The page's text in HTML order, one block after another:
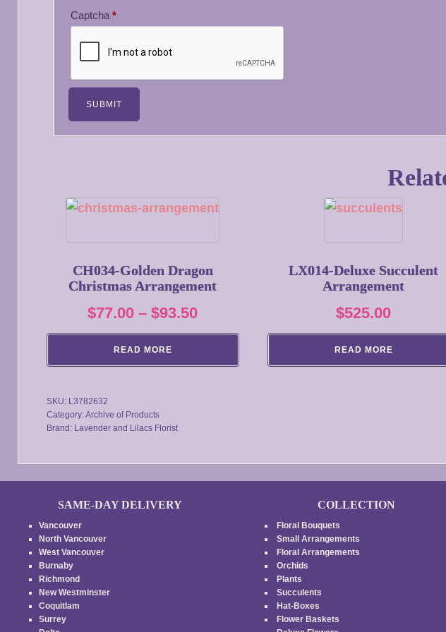
Captcha *
CH034-Golden Dragon
Christmas Arrangement
$77.00 – $93.50Price
range:
$77.00
READ MORE
LX014-Deluxe Succulent
Arrangement
$525.00
READ MORE
SKU: L3782632
Category:Archive of Products
Brand: Lavender and Lilacs Florist
SAME-DAY DELIVERY
Vancouver
North Vancouver
West Vancouver
Burnaby
Richmond
New Westminster
Coquitlam
Surrey
COLLECTION
Floral Bouquets
Small Arrangements
Floral Arrangements
Orchids
Plants
Succulents
Hat-Boxes
Flower Baskets